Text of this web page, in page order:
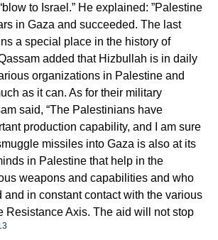
to Israel.” He explained: ”Palestine
in Gaza and succeeded. The last
a special place in the history of
added that Hizbullah is in daily
organizations in Palestine and
as it can. As for their military
said, “The Palestinians have
production capability, and I am sure
missiles into Gaza is also at its
in Palestine that help in the
weapons and capabilities and who
and in constant contact with the various
Resistance Axis. The aid will not stop